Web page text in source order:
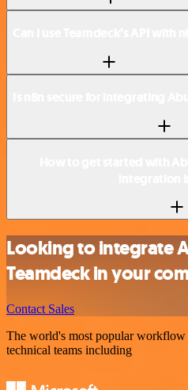
Looking to integrate
Teamdeck in your
Contact Sales
The world's most popular
technical teams including